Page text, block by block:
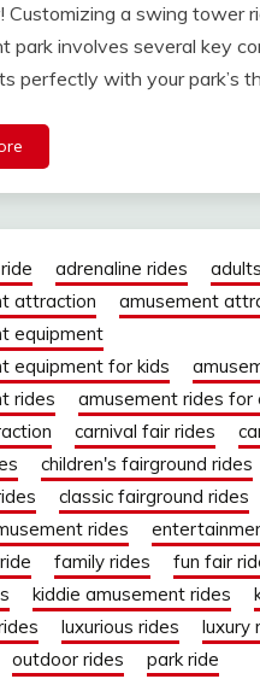
Customizing a swing tower
park involves several key
perfectly with your park’s
adrenaline rides
attraction
amusement
equipment
equipment for kids
rides
amusement rides for
carnival fair rides
children's fairground rides
classic fairground rides
rides
family rides
fun fair
kiddie amusement rides
luxurious rides
luxury
outdoor rides
park ride